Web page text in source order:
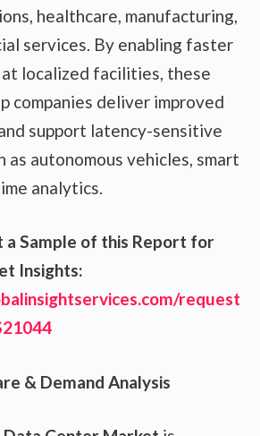
healthcare, manufacturing,
services. By enabling faster
localized facilities, these
companies deliver improved
support latency-sensitive
as autonomous vehicles, smart
analytics.
a Sample of this Report for
Insights:
request
& Demand Analysis